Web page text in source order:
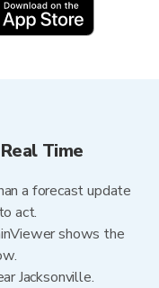
Time
a forecast update
act.
shows the
Jacksonville.